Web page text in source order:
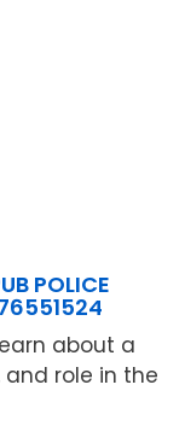
POLICE
about a
and role in the